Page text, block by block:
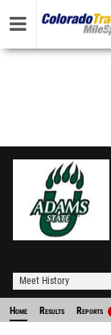
Meet History
Home Results Reports